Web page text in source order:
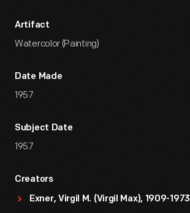
Artifact
Watercolor (Painting)
Date Made
1957
Subject Date
1957
Creators
Exner, Virgil M. (Virgil Max), 1909-1973